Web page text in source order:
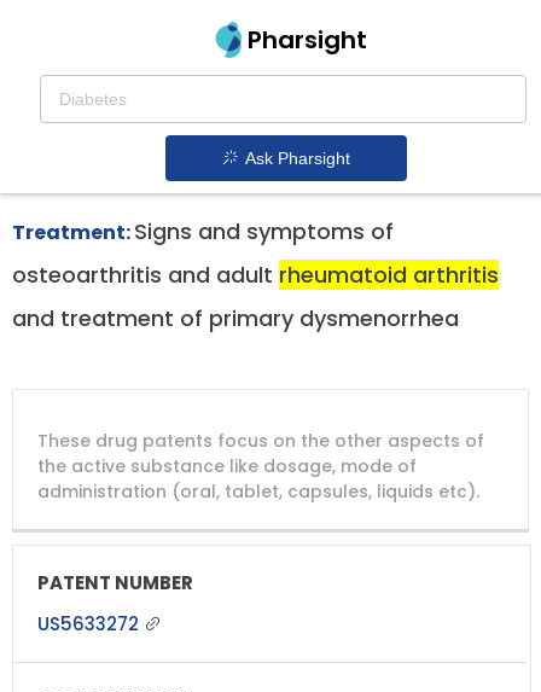
Pharsight
Ask Pharsight
Rheumatoid Arthritis Therapeutics
Bextra patent expiration
Treatment:Signs and symptoms of
osteoarthritis and adult rheumatoid arthritis
and treatment of primary dysmenorrhea
PATENT
NUMBER
COMPANY
PATENT
TITLE
PATENT
These drug patents focus on the other aspects of
the active substance like dosage, mode of
administration (oral, tablet, capsules, liquids etc).
US5633272